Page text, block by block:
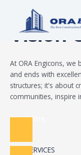
Build Your
Vision
At ORA Engicons,
and ends with
structures; it's about
communities, inspire
Read More
OUR SERVICES